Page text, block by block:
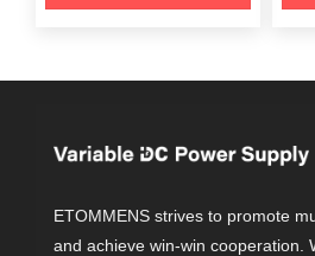
ETOMMENS strives to promote
and achieve win-win cooperation.